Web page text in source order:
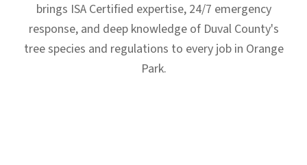
brings ISA Certified expertise, 24/7 emergency
response, and deep knowledge of Duval County's
tree species and regulations to every job in Orange
Park.